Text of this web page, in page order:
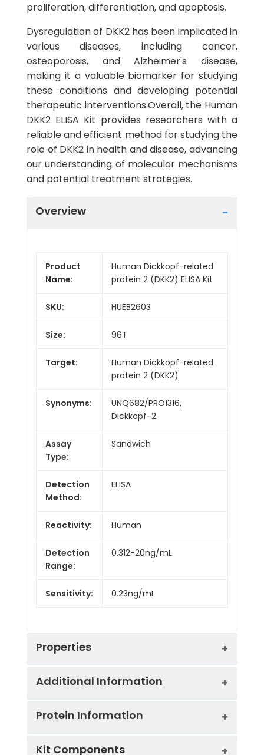
proliferation, differentiation, and apoptosis.
Dysregulation of DKK2 has been implicated in
various diseases, including cancer,
osteoporosis, and Alzheimer's disease,
making it a valuable biomarker for studying
these conditions and developing potential
therapeutic interventions.Overall, the Human
DKK2 ELISA Kit provides researchers with a
reliable and efficient method for studying the
role of DKK2 in health and disease, advancing
our understanding of molecular mechanisms
and potential treatment strategies.
Overview
Product
Name:
Human Dickkopf-related
protein 2 (DKK2) ELISA Kit
SKU: HUEB2603
Size: 96T
Target:
Human Dickkopf-related
protein 2 (DKK2)
Synonyms:
UNQ682/PRO1316,
Dickkopf-2
Assay
Type:
Sandwich
Detection
Method:
ELISA
Reactivity: Human
Detection
Range:
0.312-20ng/mL
Sensitivity: 0.23ng/mL
Properties
Additional Information
Protein Information
Kit Components